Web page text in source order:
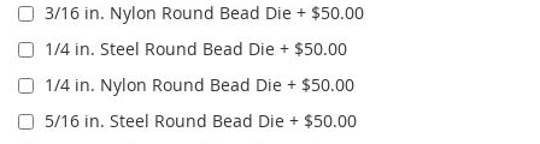
3/16 in. Nylon Round Bead Die + $50.00
1/4 in. Steel Round Bead Die + $50.00
1/4 in. Nylon Round Bead Die + $50.00
5/16 in. Steel Round Bead Die + $50.00